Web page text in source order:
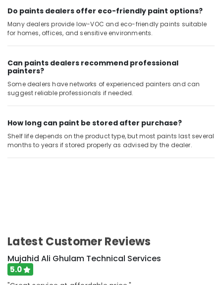
Dubai
False
Contractors
Satwa
Wall
Repair
Dubai
Electrical
Works
in
Building
Cleaning
Services
in
Do paints dealers offer eco-friendly paint options?
Many dealers provide low-VOC and eco-friendly paints suitable
for homes, offices, and sensitive environments.
Can paints dealers recommend professional
painters?
Some dealers have networks of experienced painters and can
suggest reliable professionals if needed.
How long can paint be stored after purchase?
Shelf life depends on the product type, but most paints last several
months to years if stored properly as advised by the dealer.
Latest Customer Reviews
Mujahid Ali Ghulam Technical Services
5.0